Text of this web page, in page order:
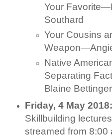
Your
Southard
Your Cousins
Native
Separating
Blaine
Friday, 4 May 2018:
Skillbuilding
streamed from 8:00